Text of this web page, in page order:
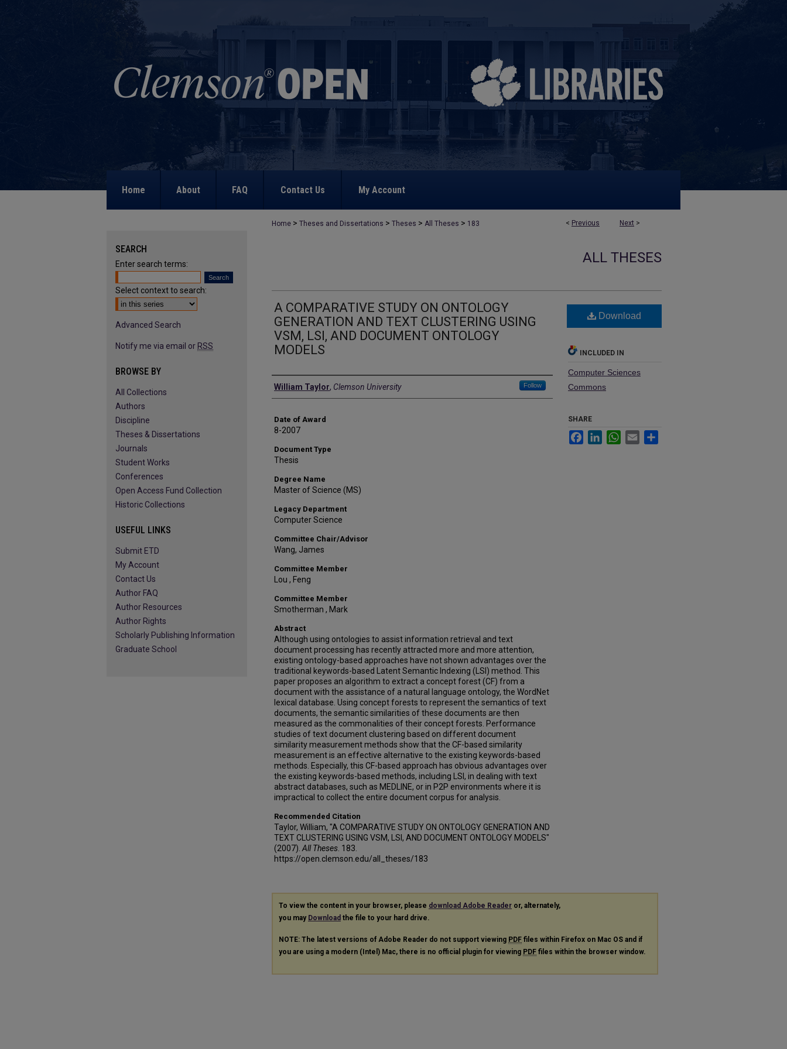
Home About FAQ Contact Us My Account
< Previous Next >
Home > Theses and Dissertations > Theses > All Theses > 183
ALL THESES
A COMPARATIVE STUDY ON ONTOLOGY
GENERATION AND TEXT CLUSTERING USING
VSM, LSI, AND DOCUMENT ONTOLOGY
MODELS
Author
William Taylor, Clemson University Follow
Date of Award
8-2007
Document Type
Thesis
Degree Name
Master of Science (MS)
Legacy Department
Computer Science
Committee Chair/Advisor
Wang, James
Committee Member
Lou , Feng
Committee Member
Smotherman , Mark
Abstract
Although using ontologies to assist information retrieval and text
document processing has recently attracted more and more attention,
existing ontology-based approaches have not shown advantages over the
traditional keywords-based Latent Semantic Indexing (LSI) method. This
paper proposes an algorithm to extract a concept forest (CF) from a
document with the assistance of a natural language ontology, the WordNet
lexical database. Using concept forests to represent the semantics of text
documents, the semantic similarities of these documents are then
measured as the commonalities of their concept forests. Performance
studies of text document clustering based on different document
similarity measurement methods show that the CF-based similarity
measurement is an effective alternative to the existing keywords-based
methods. Especially, this CF-based approach has obvious advantages over
the existing keywords-based methods, including LSI, in dealing with text
abstract databases, such as MEDLINE, or in P2P environments where it is
impractical to collect the entire document corpus for analysis.
Recommended Citation
Taylor, William, "A COMPARATIVE STUDY ON ONTOLOGY GENERATION AND
TEXT CLUSTERING USING VSM, LSI, AND DOCUMENT ONTOLOGY MODELS"
(2007). All Theses . 183.
https://open.clemson.edu/all_theses/183
Download
INCLUDED IN
Computer Sciences
Commons
SHARE
FacebookLinkedInWhatsApp
Email
To view the content in your browser, please download Adobe Reader or, alternately,
you may Download the file to your hard drive.
NOTE: The latest versions of Adobe Reader do not support viewing PDF files within Firefox on Mac OS and if
you are using a modern (Intel) Mac, there is no official plugin for viewing PDF files within the browser window.
SEARCH
Enter search terms:
Select context to search:
Advanced Search
Notify me via email or RSS
BROWSE BY
All Collections
Authors
Discipline
Theses & Dissertations
Journals
Student Works
Conferences
Open Access Fund Collection
Historic Collections
USEFUL LINKS
Submit ETD
My Account
Contact Us
Author FAQ
Author Resources
Author Rights
Scholarly Publishing Information
Graduate School